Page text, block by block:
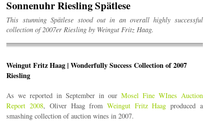
Sonnenuhr Riesling Spätlese
This stunning Spätlese stood out in an overall highly successful
collection of 2007er Riesling by Weingut Fritz Haag.
Weingut Fritz Haag | Wonderfully Success Collection of 2007
Riesling
As we reported in September in our Mosel Fine WInes Auction
Report 2008, Oliver Haag from Weingut Fritz Haag produced a
smashing collection of auction wines in 2007.